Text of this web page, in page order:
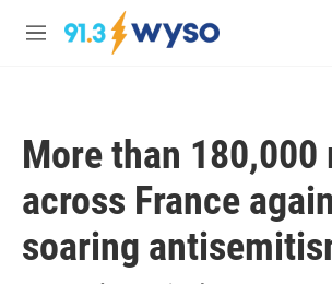
Skip to main content
M
More than 180,000
across France
soaring